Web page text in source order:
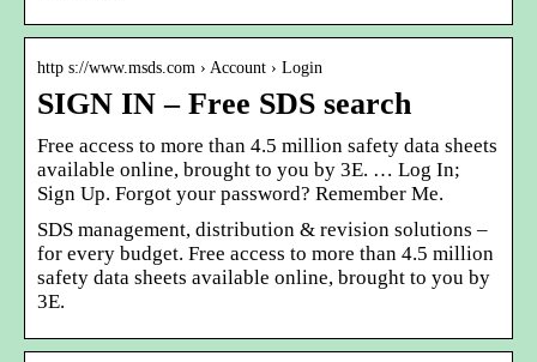
http s://www.msds.com › Account › Login
SIGN IN – Free SDS search
Free access to more than 4.5 million safety data sheets
available online, brought to you by 3E. … Log In;
Sign Up. Forgot your password? Remember Me.
SDS management, distribution & revision solutions –
for every budget. Free access to more than 4.5 million
safety data sheets available online, brought to you by
3E.